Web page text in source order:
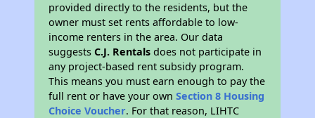
provided directly to the residents, but the
owner must set rents affordable to low-
income renters in the area. Our data
suggestsC.J. Rentals does not participate in
any project-based rent subsidy program.
This means you must earn enough to pay the
full rent or have your ownSection 8 Housing
Choice Voucher. For that reason, LIHTC